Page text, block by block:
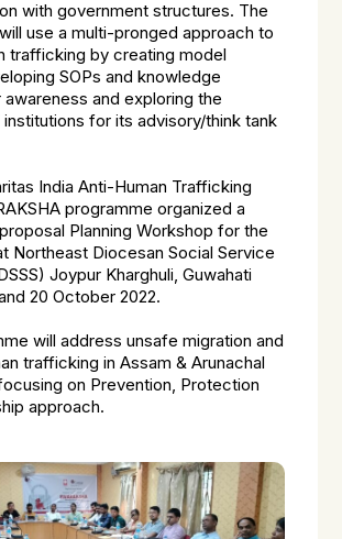
with government structures. The
use a multi-pronged approach to
trafficking by creating model
SOPs and knowledge
and exploring the
for its advisory/think tank
India Anti-Human Trafficking
programme organized a
Planning Workshop for the
Northeast Diocesan Social Service
Joypur Kharghuli, Guwahati
20 October 2022.
will address unsafe migration and
trafficking in Assam & Arunachal
on Prevention, Protection
approach.